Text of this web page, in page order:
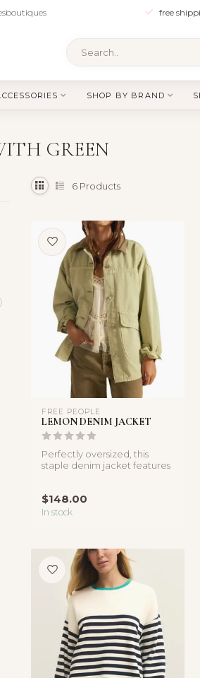
free
SHOP BY BRAND
GREEN
6 Products
FREE PEOPLE
LEMON DENIM JACKET
Perfectly oversized, this
staple denim jacket features
$148.00
In stock